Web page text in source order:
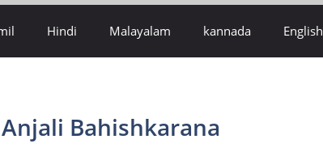
Hindi Malayalam kannada English
Bahishkarana